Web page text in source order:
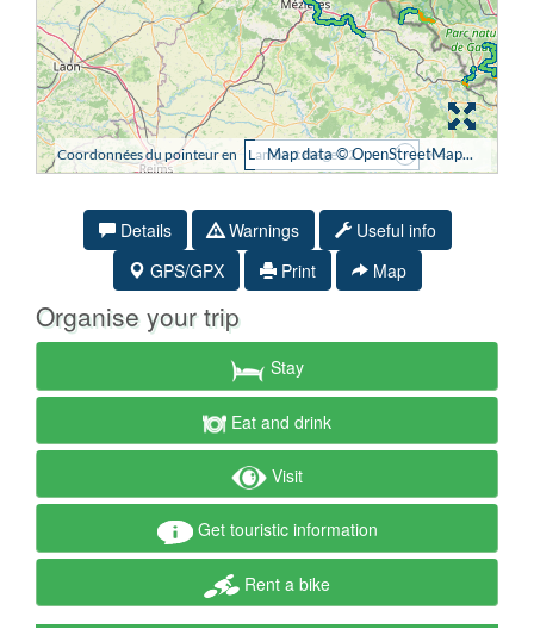
Details Warnings
Useful info
GPS/GPX
Print Map
Organise your trip
Stay
Eat and drink
Visit
Get touristic information
Rent a bike